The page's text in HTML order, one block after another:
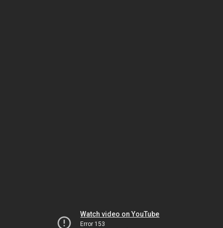
Watch video on YouTube
Error 153